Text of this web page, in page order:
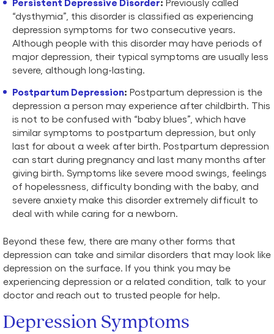
“dysthymia”, this disorder is classified as experiencing
depression symptoms for two consecutive years.
Although people with this disorder may have periods of
major depression, their typical symptoms are usually less
severe, although long-lasting.
Postpartum Depression: Postpartum depression is the
depression a person may experience after childbirth. This
is not to be confused with “baby blues”, which have
similar symptoms to postpartum depression, but only
last for about a week after birth. Postpartum depression
can start during pregnancy and last many months after
giving birth. Symptoms like severe mood swings, feelings
of hopelessness, difficulty bonding with the baby, and
severe anxiety make this disorder extremely difficult to
deal with while caring for a newborn.
Beyond these few, there are many other forms that
depression can take and similar disorders that may look like
depression on the surface. If you think you may be
experiencing depression or a related condition, talk to your
doctor and reach out to trusted people for help.
Depression Symptoms